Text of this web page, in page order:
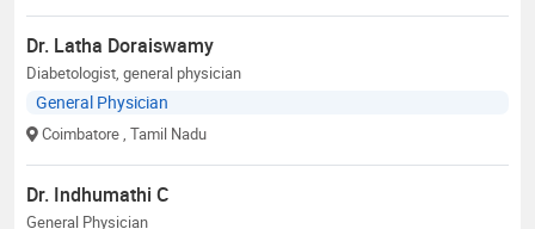
Dr. Latha Doraiswamy
Diabetologist, general physician
General Physician
Coimbatore , Tamil Nadu
Dr. Indhumathi C
General Physician